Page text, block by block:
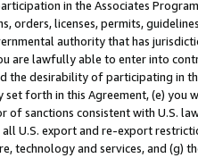
in the Associates
orders, licenses, permits,
authority that has
are lawfully able to enter into
the desirability of participating in
set forth in this Agreement, (e)
of sanctions consistent with U.S.
U.S. export and re-export
technology and services, and (g)